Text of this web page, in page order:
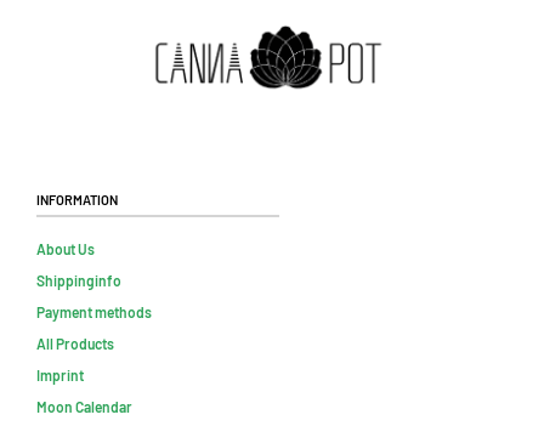
Information
About Us
Shippinginfo
Payment methods
All Products
Imprint
Moon Calendar